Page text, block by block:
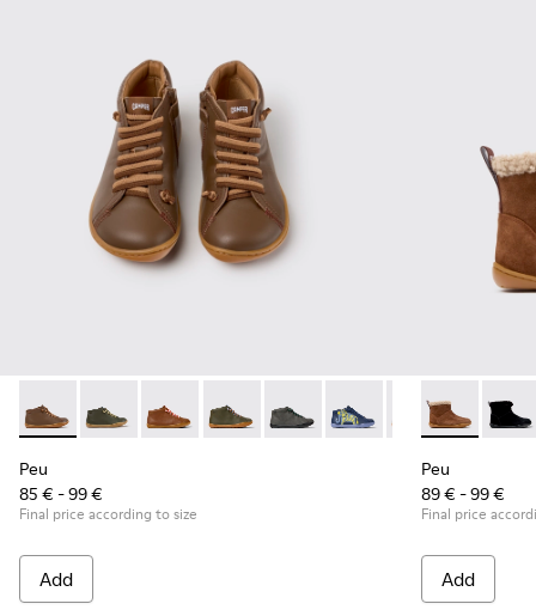
Peu - 90019-131 - Brown Leather Ankle Boots for Children.
Peu - 90019-130 - Green Leather Ankle Boots for
Peu - 90019-126 - Brown Leather Ankle Boots
Peu - 90019-125 - Green Leather and
Peu - 90019-124Peu - 90019-123
Peu - 90019-122
Peu -
Peu
85 € - 99 €
Final price according to size
Add
Peu - Peu
Peu
89 € - 99 €
Final price
Add